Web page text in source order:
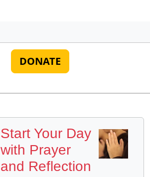
DONATE
Start Your Day
with Prayer
and Reflection